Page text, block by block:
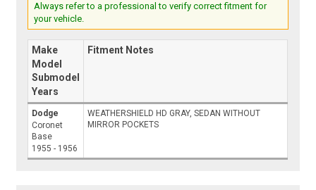
Always refer to a professional to verify correct fitment for
your vehicle.
Make
Model
Submodel
Years
Fitment Notes
Dodge
Coronet
Base
1955 - 1956
WEATHERSHIELD HD GRAY, SEDAN WITHOUT
MIRROR POCKETS